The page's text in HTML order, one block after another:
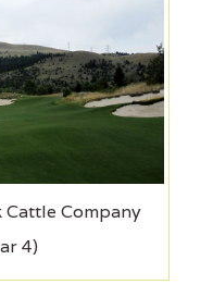
Cattle Company
4)